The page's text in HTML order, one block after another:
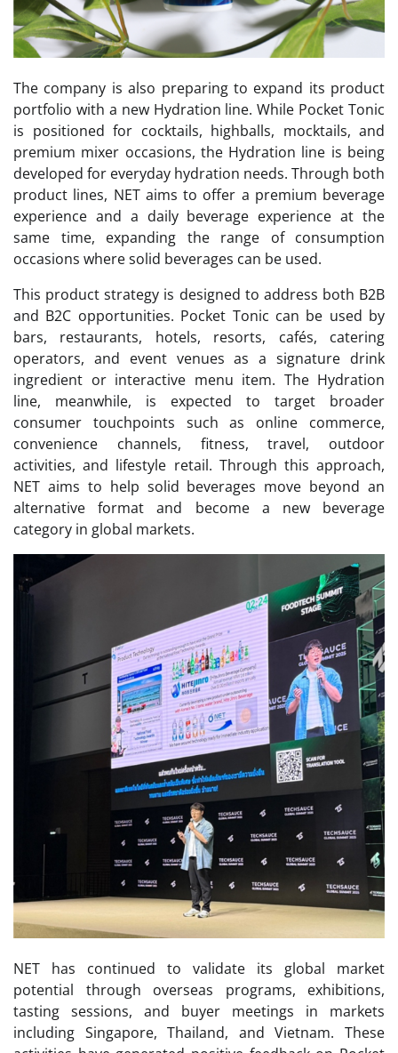
The company is also preparing to expand its product
portfolio with a new Hydration line. While Pocket Tonic
is positioned for cocktails, highballs, mocktails, and
premium mixer occasions, the Hydration line is being
developed for everyday hydration needs. Through both
product lines, NET aims to offer a premium beverage
experience and a daily beverage experience at the
same time, expanding the range of consumption
occasions where solid beverages can be used.
This product strategy is designed to address both B2B
and B2C opportunities. Pocket Tonic can be used by
bars, restaurants, hotels, resorts, cafés, catering
operators, and event venues as a signature drink
ingredient or interactive menu item. The Hydration
line, meanwhile, is expected to target broader
consumer touchpoints such as online commerce,
convenience channels, fitness, travel, outdoor
activities, and lifestyle retail. Through this approach,
NET aims to help solid beverages move beyond an
alternative format and become a new beverage
category in global markets.
NET has continued to validate its global market
potential through overseas programs, exhibitions,
tasting sessions, and buyer meetings in markets
including Singapore, Thailand, and Vietnam. These